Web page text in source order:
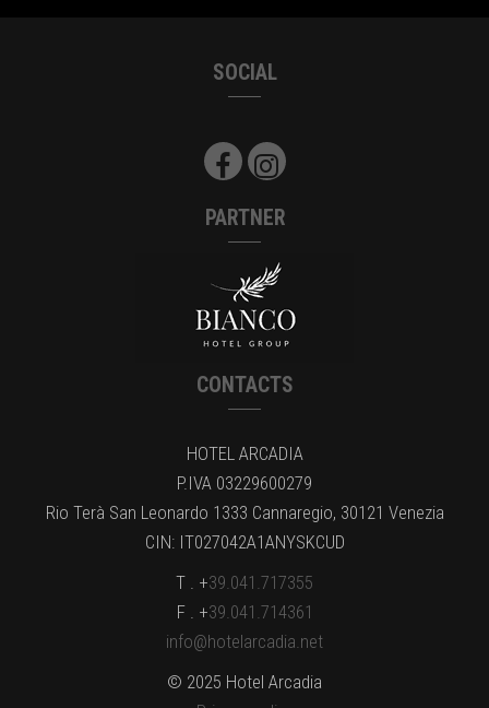
SOCIAL
PARTNER
CONTACTS
HOTEL ARCADIA
P.IVA 03229600279
Rio Terà San Leonardo 1333 Cannaregio, 30121 Venezia
CIN: IT027042A1ANYSKCUD
T . +39.041.717355
F . +39.041.714361
info@hotelarcadia.net
© 2025 Hotel Arcadia